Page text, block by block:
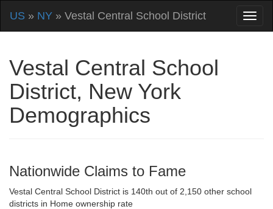
US » NY » Vestal Central School District
Vestal Central School
District, New York
Demographics
Nationwide Claims to Fame
Vestal Central School District is 140th out of 2,150 other school
districts in Home ownership rate